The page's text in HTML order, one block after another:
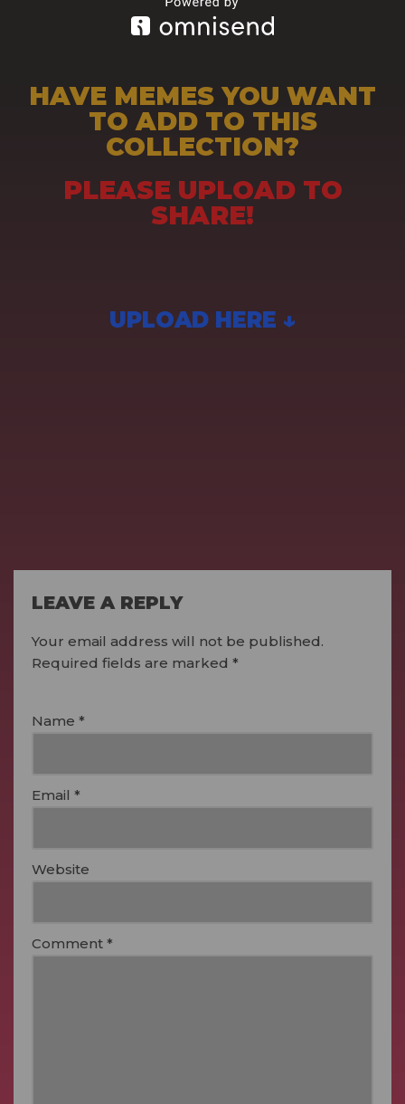
HAVE MEMES YOU WANT
TO ADD TO THIS
COLLECTION?
PLEASE UPLOAD TO
SHARE!
UPLOAD HERE ↓
LEAVE A REPLY
Your email address will not be published.
Required fields are marked *
Name *
Email *
Website
Comment *